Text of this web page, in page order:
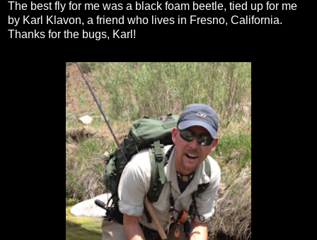
The best fly for me was a black foam beetle, tied up for me
by Karl Klavon, a friend who lives in Fresno, California.
Thanks for the bugs, Karl!